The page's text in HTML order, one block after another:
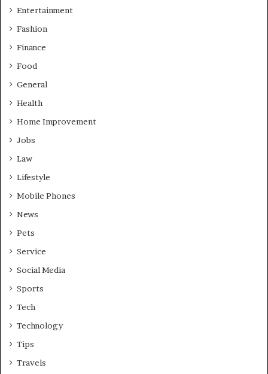
Entertainment
Fashion
Finance
Food
General
Health
Home Improvement
Jobs
Law
Lifestyle
Mobile Phones
News
Pets
Service
Social Media
Sports
Tech
Technology
Tips
Travels